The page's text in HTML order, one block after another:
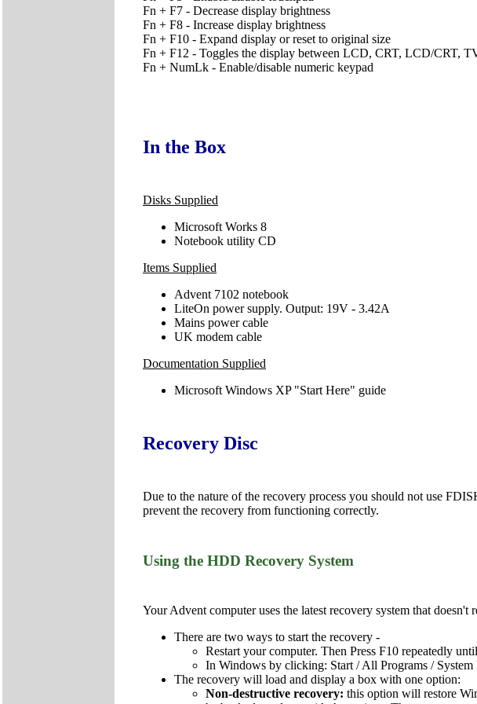
Fn + F7 - Decrease display brightness
Fn + F8 - Increase display brightness
Fn + F10 - Expand display or reset to original size
Fn + F12 - Toggles the display between LCD, CRT, LCD/CRT,
Fn + NumLk - Enable/disable numeric keypad
In the Box
Disks Supplied
Microsoft Works 8
Notebook utility CD
Items Supplied
Advent 7102 notebook
LiteOn power supply. Output: 19V - 3.42A
Mains power cable
UK modem cable
Documentation Supplied
Microsoft Windows XP "Start Here" guide
Recovery Disc
Due to the nature of the recovery process you should not use
prevent the recovery from functioning correctly.
Using the HDD Recovery System
Your Advent computer uses the latest recovery system that
There are two ways to start the recovery -
Restart your computer. Then Press F10 repeatedly
In Windows by clicking: Start / All Programs / System
The recovery will load and display a box with one option:
Non-destructive recovery: this option will restore